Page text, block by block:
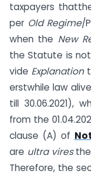
taxpayers
per Old Regime/
when the New
the Statute is
vide Explanation
erstwhile law
till 30.06.2021),
from the
clause (A) of
are ultra viresthe
Therefore, the